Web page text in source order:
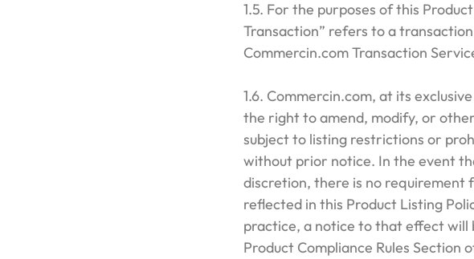
1.5. For the purposes of this
Transaction” refers to a
Commercin.com Transaction
1.6. Commercin.com, at its
the right to amend, modify, or
subject to listing restrictions or
without prior notice. In the event
discretion, there is no requirement
reflected in this Product Listing
practice, a notice to that effect will
Product Compliance Rules Section